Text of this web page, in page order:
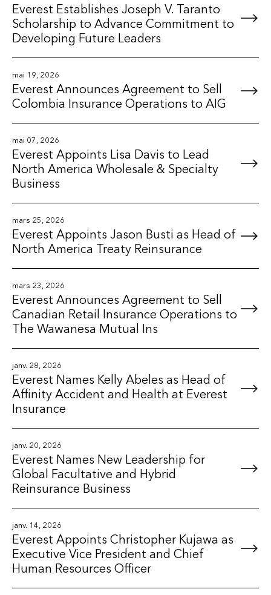
Everest Establishes Joseph V. Taranto
Scholarship to Advance Commitment to
Developing Future Leaders
mai 19, 2026
Everest Announces Agreement to Sell
Colombia Insurance Operations to AIG
mai 07, 2026
Everest Appoints Lisa Davis to Lead
North America Wholesale & Specialty
Business
mars 25, 2026
Everest Appoints Jason Busti as Head of
North America Treaty Reinsurance
mars 23, 2026
Everest Announces Agreement to Sell
Canadian Retail Insurance Operations to
The Wawanesa Mutual Ins
janv. 28, 2026
Everest Names Kelly Abeles as Head of
Affinity Accident and Health at Everest
Insurance
janv. 20, 2026
Everest Names New Leadership for
Global Facultative and Hybrid
Reinsurance Business
janv. 14, 2026
Everest Appoints Christopher Kujawa as
Executive Vice President and Chief
Human Resources Officer